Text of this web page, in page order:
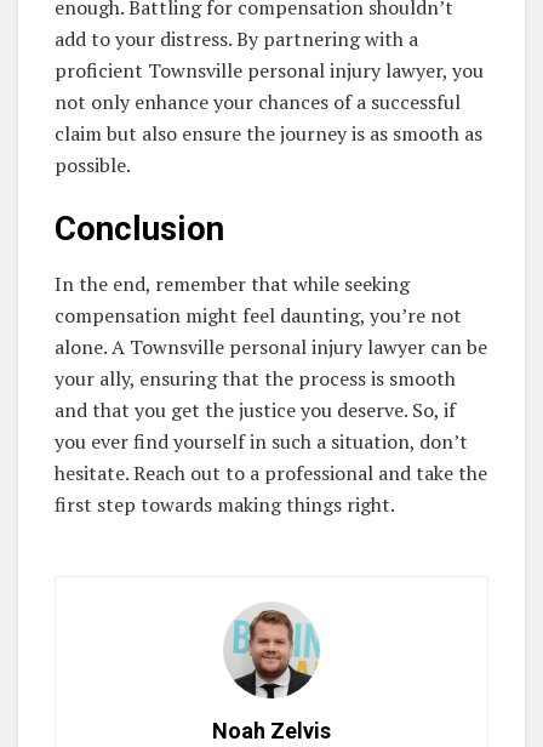
enough. Battling for compensation shouldn’t
add to your distress. By partnering with a
proficient Townsville personal injury lawyer, you
not only enhance your chances of a successful
claim but also ensure the journey is as smooth as
possible.
Conclusion
In the end, remember that while seeking
compensation might feel daunting, you’re not
alone. A Townsville personal injury lawyer can be
your ally, ensuring that the process is smooth
and that you get the justice you deserve. So, if
you ever find yourself in such a situation, don’t
hesitate. Reach out to a professional and take the
first step towards making things right.
Noah Zelvis